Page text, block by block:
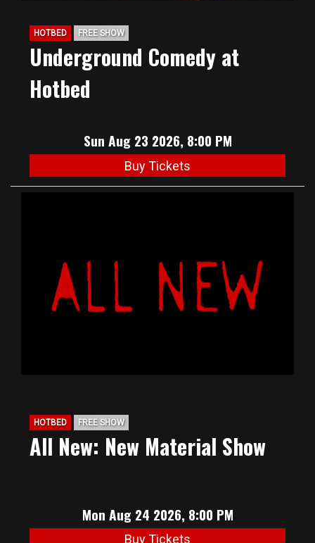
HOTBED FREE SHOW
Underground Comedy at
Hotbed
Sun Aug 23 2026, 8:00 PM
Buy Tickets
HOTBED FREE SHOW
All New: New Material Show
Mon Aug 24 2026, 8:00 PM
Buy Tickets